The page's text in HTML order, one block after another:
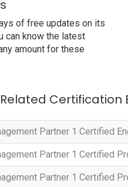
of free updates on its
can know the latest
amount for these
Certification
Partner 1 Certified
Partner 1 Certified
Partner 1 Certified